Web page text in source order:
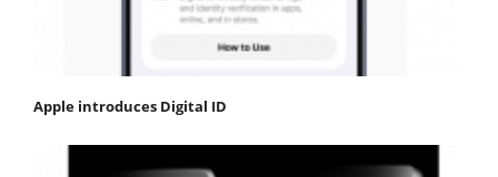
Apple introduces Digital ID